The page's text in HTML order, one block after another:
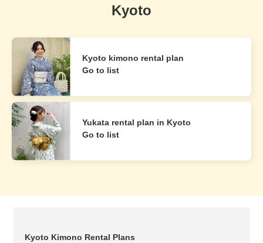
Kyoto
Kyoto kimono rental plan
Go to list
Yukata rental plan in Kyoto
Go to list
Kyoto Kimono Rental Plans